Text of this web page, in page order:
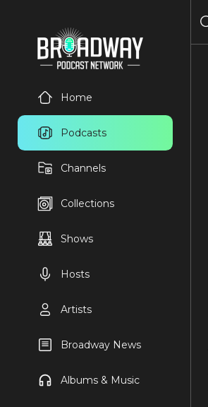
Home
Podcasts
Channels
Collections
Shows
Hosts
Artists
Broadway News
Albums & Music